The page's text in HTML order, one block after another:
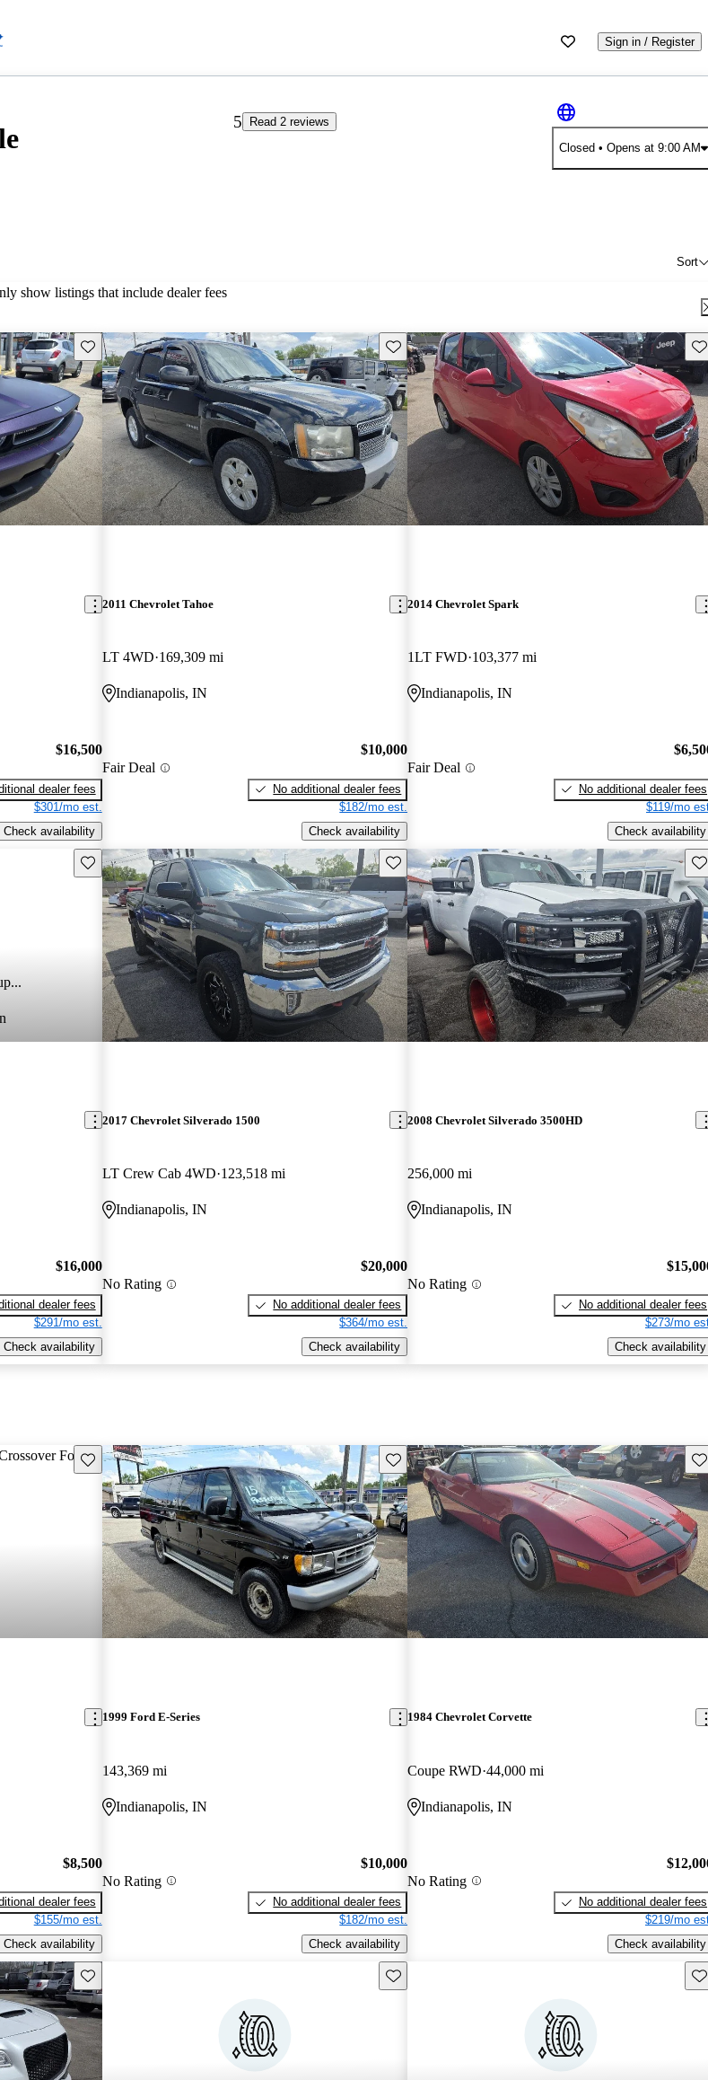
Sign in / Register
5
Read 2 reviews
Closed • Opens at 9:00 AM
Sort
show listings that include dealer fees
Save this listing
$16,500
dealer fees
$301/mo est.
Check availability
Save this listing
2011 Chevrolet Tahoe
LT 4WD 169,309 mi
Indianapolis, IN
Fair Deal
$10,000
No additional dealer fees
$182/mo est.
Check availability
2014 Chevrolet Spark
1LT FWD 103,377 mi
Indianapolis, IN
Fair Deal
No additional dealer fees
$119/mo
Check availability
Save this listing
$16,000
dealer fees
$291/mo est.
Check availability
Save this listing
2017 Chevrolet Silverado 1500
LT Crew Cab 4WD 123,518 mi
Indianapolis, IN
No Rating
$20,000
No additional dealer fees
$364/mo est.
Check availability
2008 Chevrolet Silverado 3500HD
256,000 mi
Indianapolis, IN
No Rating
No additional dealer fees
$273/mo
Check availability
Save this listing
$8,500
dealer fees
$155/mo est.
Check availability
Save this listing
1999 Ford E-Series
143,369 mi
Indianapolis, IN
No Rating
$10,000
No additional dealer fees
$182/mo est.
Check availability
1984 Chevrolet Corvette
Coupe RWD 44,000 mi
Indianapolis, IN
No Rating
No additional dealer fees
$219/mo
Check availability
Save this listing Save this listing